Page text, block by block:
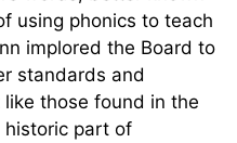
using phonics to teach
implored the Board to
standards and
those found in the
historic part of